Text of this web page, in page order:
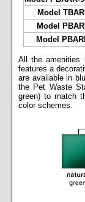
Model
Model
Model
All the
features a
are available in
the Pet Waste
green) to match
color schemes.